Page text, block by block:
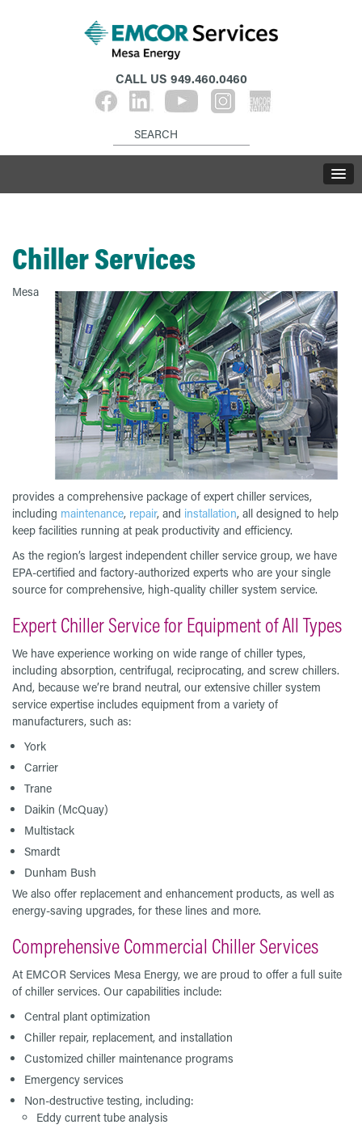
CALL US 949.460.0460
Chiller Services
Mesa
provides a comprehensive package of expert chiller services,
including maintenance, repair, and installation, all designed to help
keep facilities running at peak productivity and efficiency.
As the region’s largest independent chiller service group, we have
EPA-certified and factory-authorized experts who are your single
source for comprehensive, high-quality chiller system service.
Expert Chiller Service for Equipment of All Types
We have experience working on wide range of chiller types,
including absorption, centrifugal, reciprocating, and screw chillers.
And, because we’re brand neutral, our extensive chiller system
service expertise includes equipment from a variety of
manufacturers, such as:
York
Carrier
Trane
Daikin (McQuay)
Multistack
Smardt
Dunham Bush
We also offer replacement and enhancement products, as well as
energy-saving upgrades, for these lines and more.
Comprehensive Commercial Chiller Services
At EMCOR Services Mesa Energy, we are proud to offer a full suite
of chiller services. Our capabilities include:
Central plant optimization
Chiller repair, replacement, and installation
Customized chiller maintenance programs
Emergency services
Non-destructive testing, including:
Eddy current tube analysis